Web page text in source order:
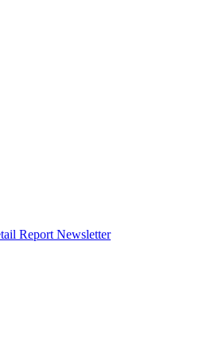
Report Newsletter